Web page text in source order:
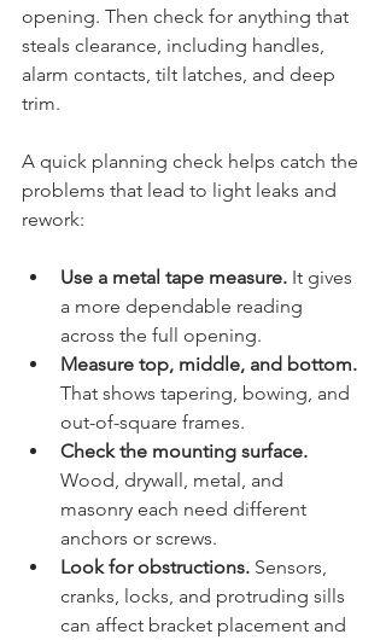
opening. Then check for anything that
steals clearance, including handles,
alarm contacts, tilt latches, and deep
trim.
A quick planning check helps catch the
problems that lead to light leaks and
rework:
Use a metal tape measure. It gives
a more dependable reading
across the full opening.
Measure top, middle, and bottom.
That shows tapering, bowing, and
out-of-square frames.
Check the mounting surface.
Wood, drywall, metal, and
masonry each need different
anchors or screws.
Look for obstructions. Sensors,
cranks, locks, and protruding sills
can affect bracket placement and